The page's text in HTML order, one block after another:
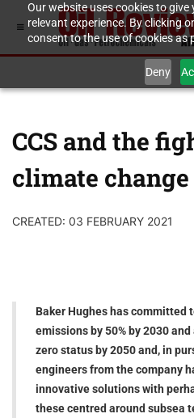
Our website uses cookies to
relevant experience. By clicking
consent to the use of cookies as
Deny
CCS and the
climate change
CREATED: 03 FEBRUARY 2021
Baker Hughes has committed
emissions by 50% by 2030
zero status by 2050 and, in
engineers from the company
innovative solutions with
these centred around subsea